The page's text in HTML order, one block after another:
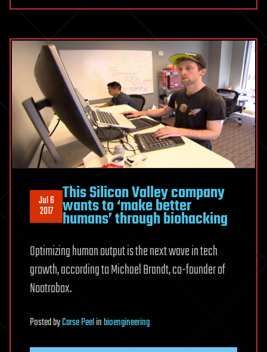
Jul 6
2017
This Silicon Valley company
wants to ‘make better
humans’ through biohacking
Optimizing human output is the next wave in tech
growth, according to Michael Brandt, co-founder of
Nootrobox.
PostedbyCarse Peelinbioengineering